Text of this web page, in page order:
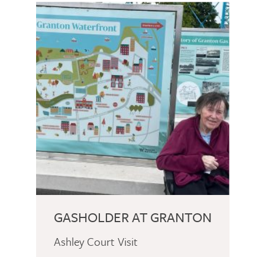
GASHOLDER AT GRANTON
Ashley Court Visit